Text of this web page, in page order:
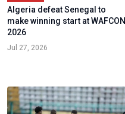
Algeria defeat Senegal to
make winning start at WAFCON
2026
Jul 27, 2026